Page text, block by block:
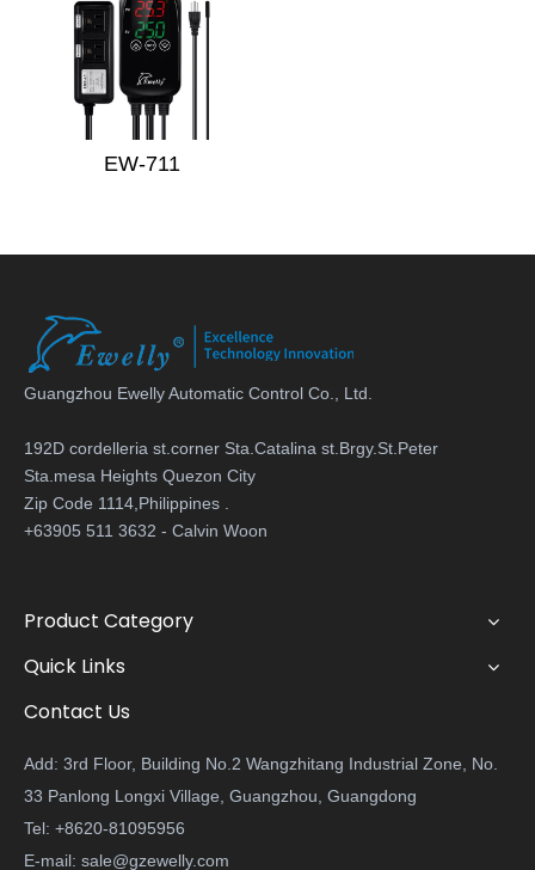
EW-711
Guangzhou Ewelly Automatic Control Co., Ltd.
192D cordelleria st.corner Sta.Catalina st.Brgy.St.Peter
Sta.mesa Heights Quezon City
Zip Code 1114,Philippines .
+63905 511 3632 - Calvin Woon
Product Category
Quick Links
Contact Us
Add: 3rd Floor, Building No.2 Wangzhitang Industrial Zone, No.
33 Panlong Longxi Village, Guangzhou, Guangdong
Tel: +8620-81095956
E-mail: sale@gzewelly.com